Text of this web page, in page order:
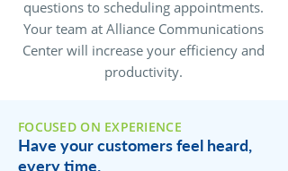
questions to scheduling appointments.
Your team at Alliance Communications
Center will increase your efficiency and
productivity.
FOCUSED ON EXPERIENCE
Have your customers feel heard,
every time.